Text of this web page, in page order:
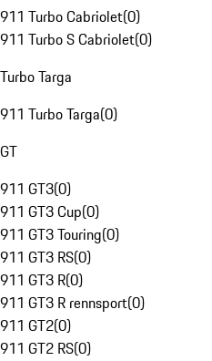
911 Turbo Cabriolet(0)
911 Turbo S Cabriolet(0)
Turbo Targa
911 Turbo Targa(0)
GT
911 GT3(0)
911 GT3 Cup(0)
911 GT3 Touring(0)
911 GT3 RS(0)
911 GT3 R(0)
911 GT3 R rennsport(0)
911 GT2(0)
911 GT2 RS(0)